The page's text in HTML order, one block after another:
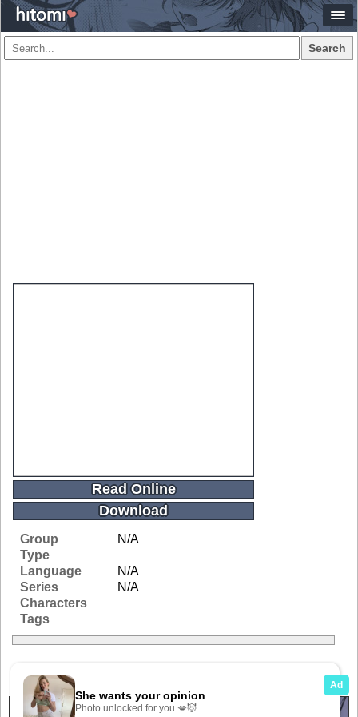
Search
Read Online
Download
Group
N/A
Type
Language
N/A
Series
N/A
Characters
Tags
Related Galleries